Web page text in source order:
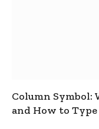
Column Symbol:
and How to